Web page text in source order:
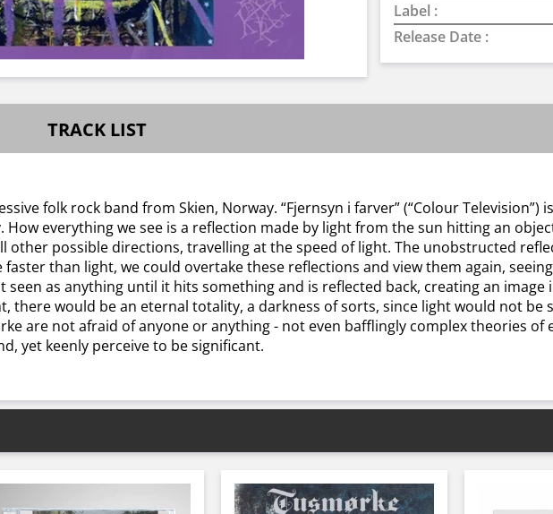
Label :
Release Date :
TRACK LIST
folk rock band from Skien, Norway. “Fjernsyn i farver” (“Colour
everything we see is a reflection made by light from the sun hitting an
other possible directions, travelling at the speed of light. The unobstructed
than light, we could overtake these reflections and view them again,
seen as anything until it hits something and is reflected back, creating an
there would be an eternal totality, a darkness of sorts, since light would not be
are not afraid of anyone or anything - not even bafflingly complex theories of
yet keenly perceive to be significant.